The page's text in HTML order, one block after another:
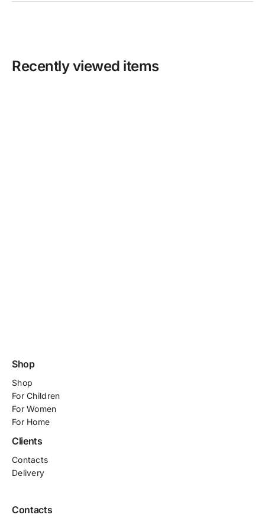
Recently viewed items
Shop
Shop
ForChildren
For Women
For Home
Clients
Contacts
Delivery
Contacts